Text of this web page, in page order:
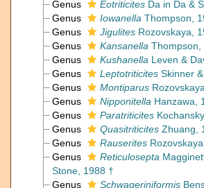
Genus EotriticitesDa in Da &
Genus
Iowanella Thompson,
Genus
JigulitesRozovskaya,
Genus
Kansanella Thompson,
Genus
Kushanella Leven &
Genus
LeptotriticitesSkinner
Genus
Montiparus
Genus
Nipponitella Hanzawa,
Genus
Paratriticites
Genus
QuasitriticitesZhuang,
Genus
Rauserites
Genus
Reticulosepta
Stone, 1988 †
Genus
Schwageriniformis